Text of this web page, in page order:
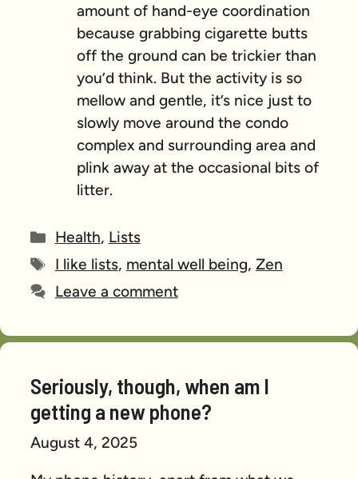
amount of hand-eye coordination
because grabbing cigarette butts
off the ground can be trickier than
you’d think. But the activity is so
mellow and gentle, it’s nice just to
slowly move around the condo
complex and surrounding area and
plink away at the occasional bits of
litter.
Categories
Health, Lists
Tags
I like lists, mental well being, Zen
Leave a comment
Seriously, though, when am I
getting a new phone?
August 4, 2025